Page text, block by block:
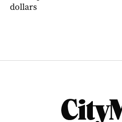
dollars